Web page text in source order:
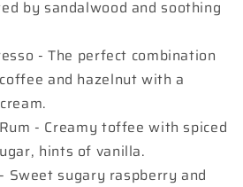
by sandalwood and soothing
- The perfect combination
and hazelnut with a
- Creamy toffee with spiced
hints of vanilla.
Sweet sugary raspberry and